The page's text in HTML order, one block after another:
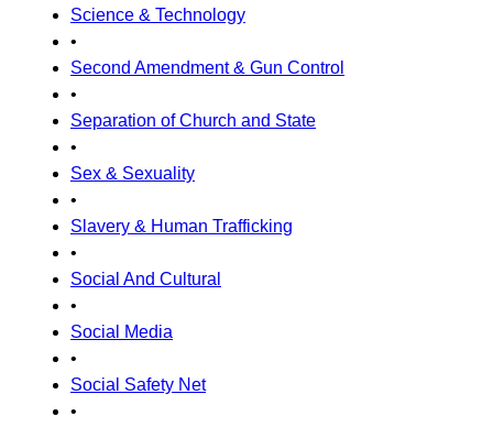
Science & Technology
•
Second Amendment & Gun Control
•
Separation of Church and State
•
Sex & Sexuality
•
Slavery & Human Trafficking
•
Social And Cultural
•
Social Media
•
Social Safety Net
•